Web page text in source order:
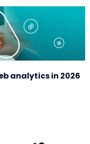
analytics in 2026